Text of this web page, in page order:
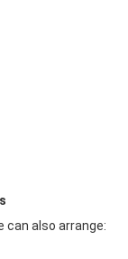
can also arrange: